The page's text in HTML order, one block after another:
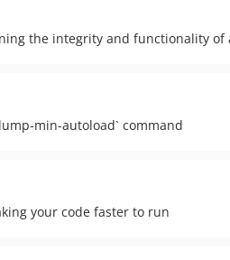
the integrity and functionality of
min-autoload` command
your code faster to run